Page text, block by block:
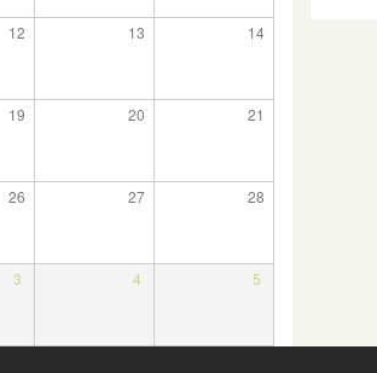
12 13 14
19 20 21
26 27 28
3 4 5